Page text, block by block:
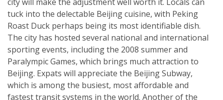
tuck into the delectable Beijing cuisine, with Peking
Roast Duck perhaps being its most identifiable dish.
The city has hosted several national and international
sporting events, including the 2008 summer and
Paralympic Games, which brings much attraction to
Beijing. Expats will appreciate the Beijing Subway,
which is among the busiest, most affordable and
fastest transit systems in the world. Another of the